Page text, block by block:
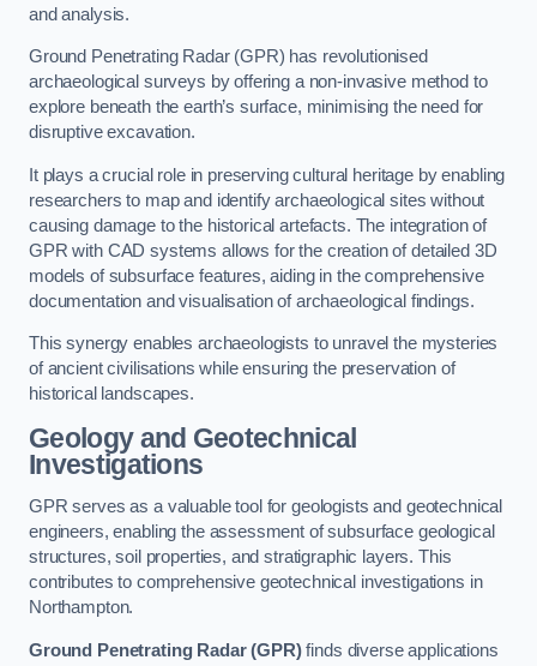
and analysis.
Ground Penetrating Radar (GPR) has revolutionised
archaeological surveys by offering a non-invasive method to
explore beneath the earth’s surface, minimising the need for
disruptive excavation.
It plays a crucial role in preserving cultural heritage by enabling
researchers to map and identify archaeological sites without
causing damage to the historical artefacts. The integration of
GPR with CAD systems allows for the creation of detailed 3D
models of subsurface features, aiding in the comprehensive
documentation and visualisation of archaeological findings.
This synergy enables archaeologists to unravel the mysteries
of ancient civilisations while ensuring the preservation of
historical landscapes.
Geology and Geotechnical
Investigations
GPR serves as a valuable tool for geologists and geotechnical
engineers, enabling the assessment of subsurface geological
structures, soil properties, and stratigraphic layers. This
contributes to comprehensive geotechnical investigations in
Northampton.
Ground Penetrating Radar (GPR)finds diverse applications